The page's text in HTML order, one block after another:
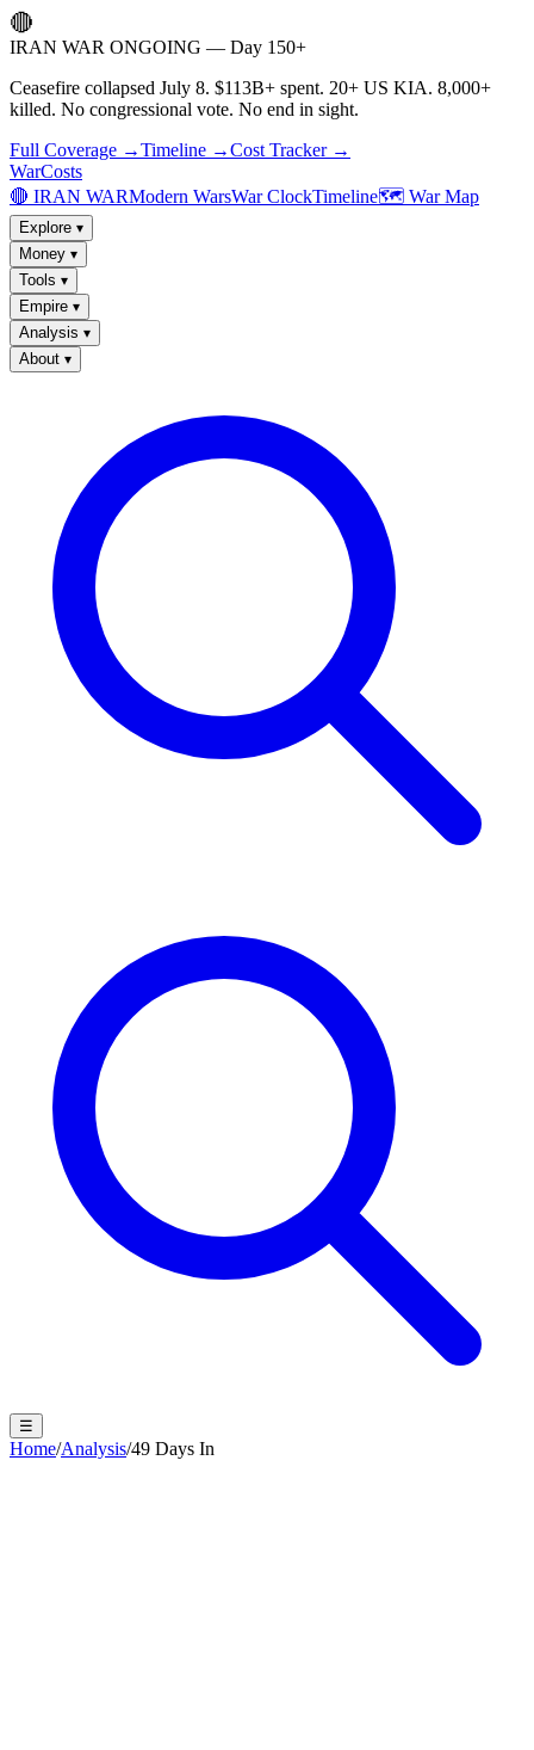
🔴
IRAN WAR ONGOING — Day 150+
Ceasefire collapsed July 8. $113B+ spent. 20+ US KIA. 8,000+
killed. No congressional vote. No end in sight.
Full Coverage →Timeline →Cost Tracker →
WarCosts
🔴 IRAN WARModern WarsWar ClockTimeline🗺️ War Map
Explore ▾
Money ▾
Tools ▾
Empire ▾
Analysis ▾
About ▾
☰
Home/Analysis/49 Days In